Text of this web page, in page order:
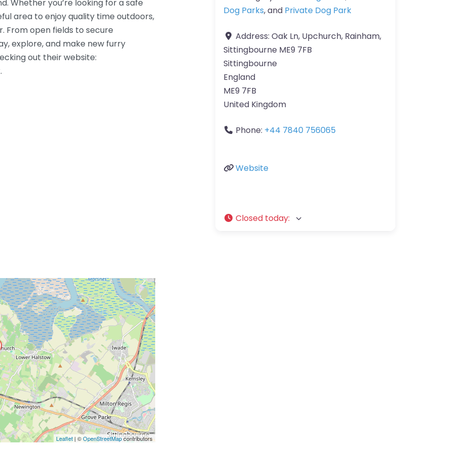
Whether you’re looking for a safe
area to enjoy quality time outdoors,
From open fields to secure
explore, and make new furry
out their website:
Enter key to search
Leaflet | ©OpenStreetMapcontributors
Dog Parks, and Private Dog Park
Address: Oak Ln, Upchurch, Rainham,
Sittingbourne ME9 7FB
Sittingbourne
England
ME9 7FB
United Kingdom
Phone: +44 7840 756065
Website
Closed today: